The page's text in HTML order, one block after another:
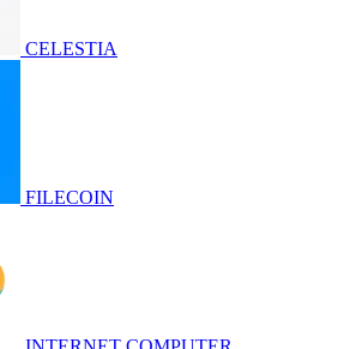
CELESTIA
FILECOIN